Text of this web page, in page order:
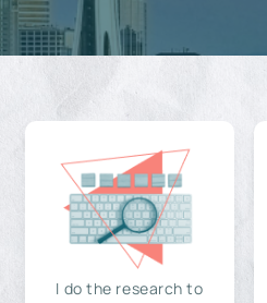
I do the research to